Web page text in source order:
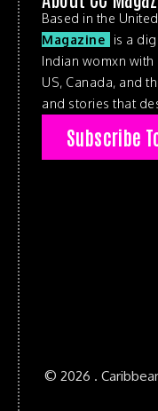
Based in the
Magazine
is a
Indian womxn
US, Canada, and
and stories that
Subscribe
© 2026 .